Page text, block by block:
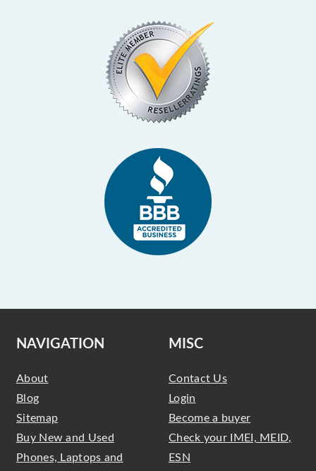
NAVIGATION
About
Blog
Sitemap
Buy New and Used
Phones, Laptops and
MISC
Contact Us
Login
Become a buyer
Check your IMEI, MEID,
ESN